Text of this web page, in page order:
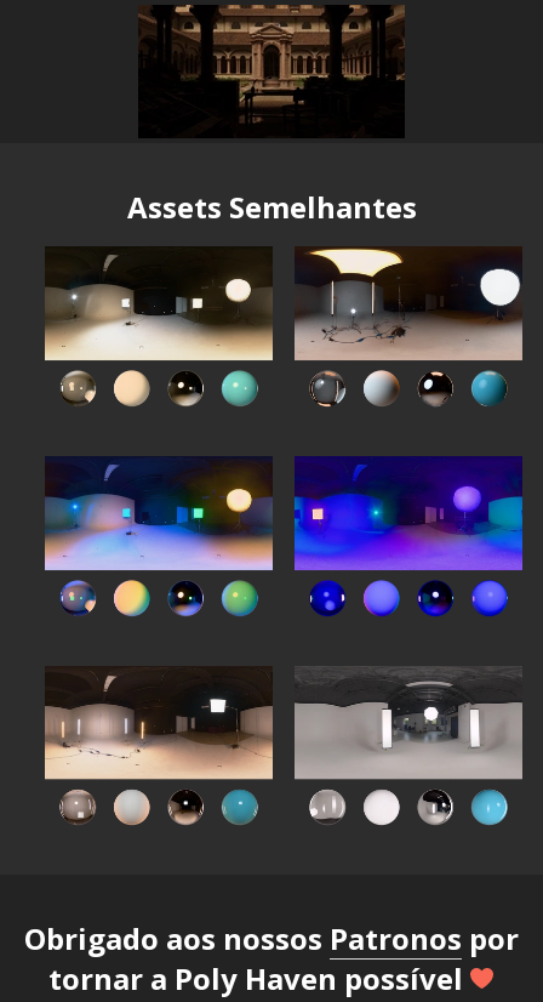
Assets Semelhantes
Obrigado aos nossos Patronos por
tornar a Poly Haven possível